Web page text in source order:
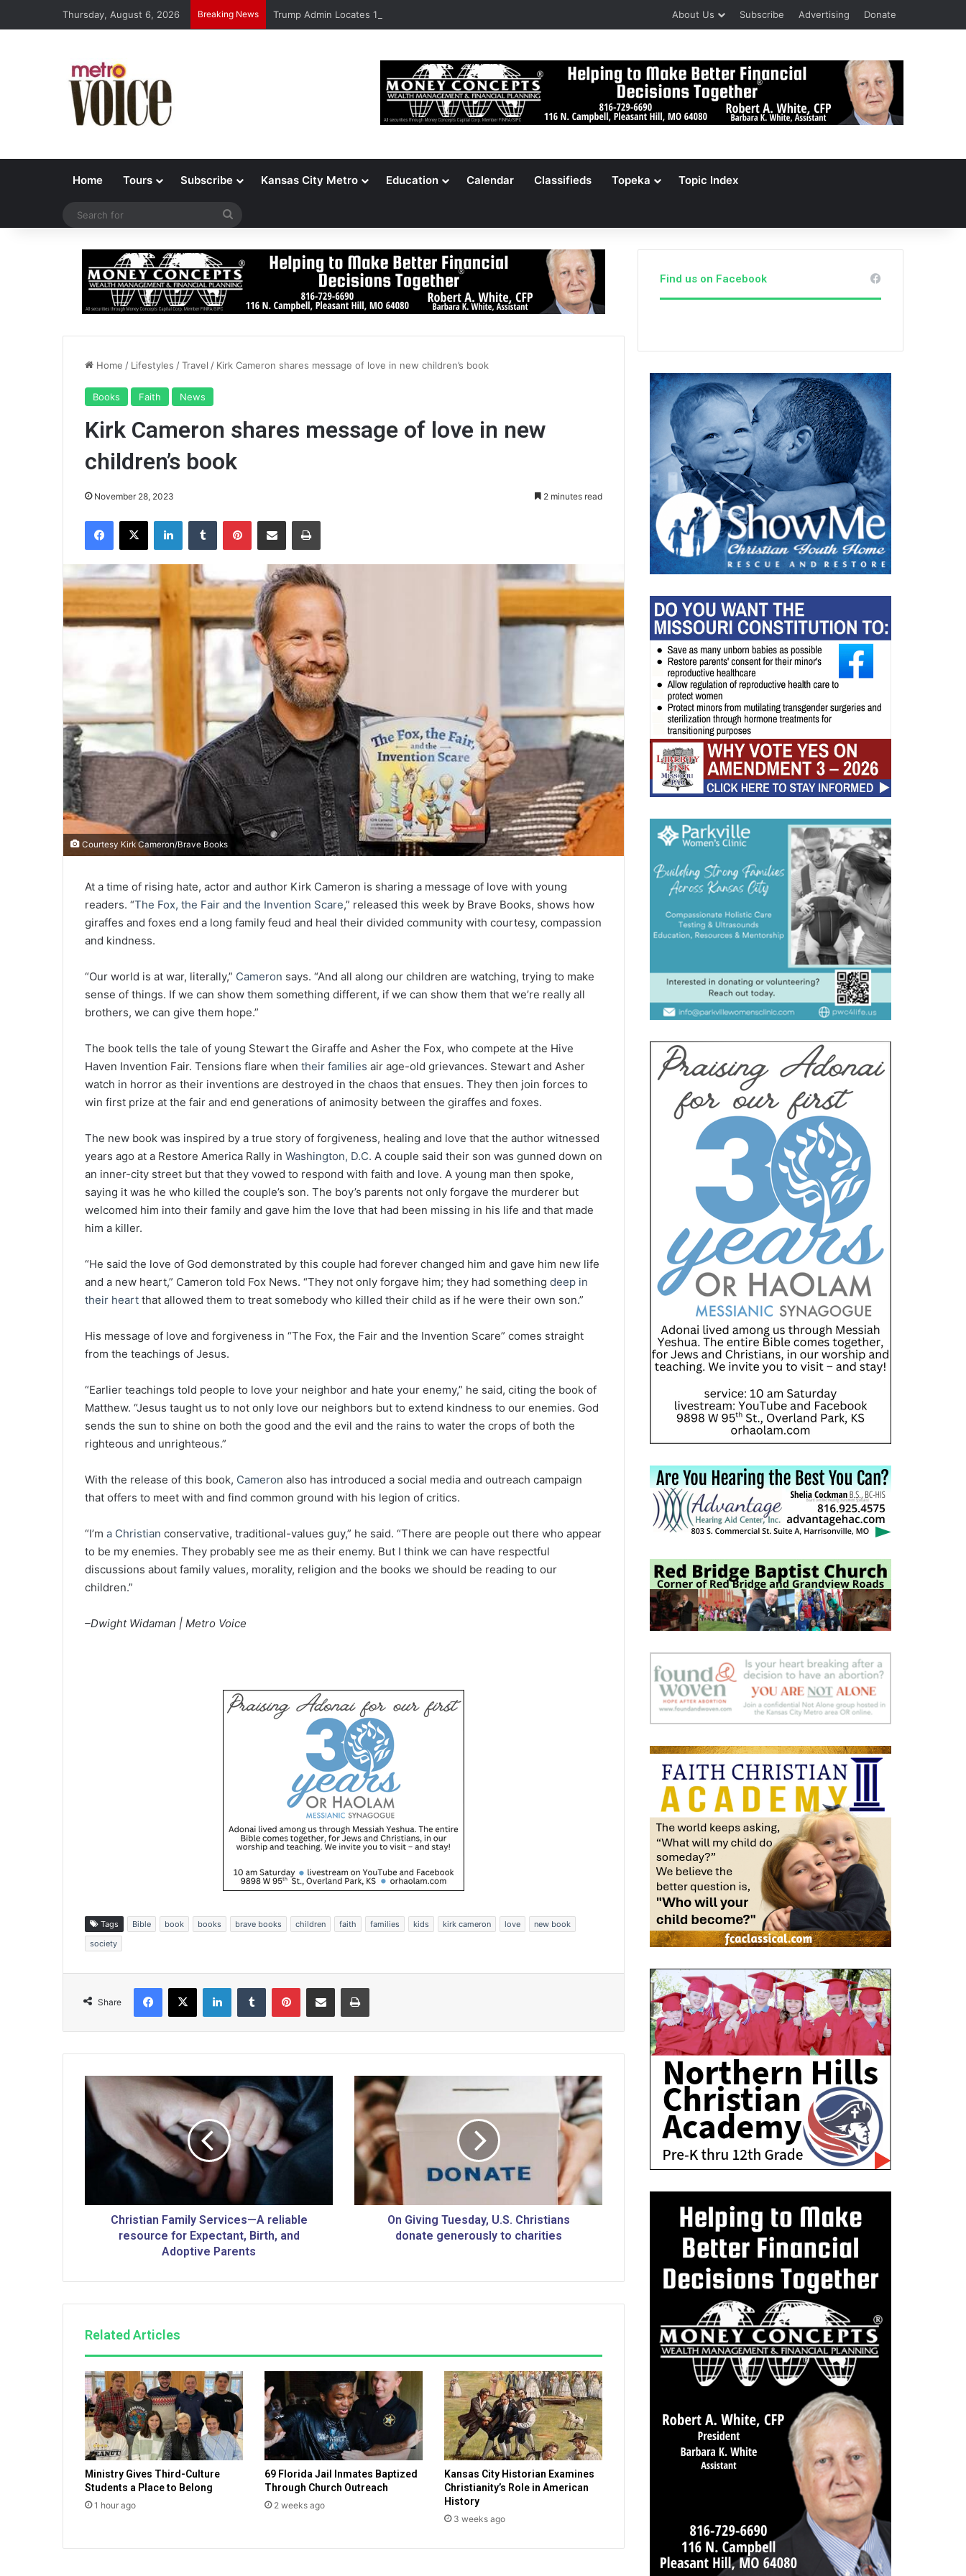
Thursday, August 6, 2026 Breaking News Trump Admin Locates 148,000 Unaccounted-For Illegal Immigrant Children About Us Subscribe Advertising Donate
Home Tours Subscribe Kansas City Metro Education Calendar Classifieds Topeka Topic Index
Home / Lifestyles /Travel / Kirk Cameron shares message of love in new children’s book
Books Faith News
Kirk Cameron shares message of love in new
children’s book
November 28, 2023 2 minutes read
Courtesy Kirk Cameron/Brave Books
At a time of rising hate, actor and author Kirk Cameron is sharing a message of love with young
readers. “The Fox, the Fair and the Invention Scare,” released this week by Brave Books, shows how
giraffes and foxes end a long family feud and heal their divided community with courtesy, compassion
and kindness.
“Our world is at war, literally,” Cameron says. “And all along our children are watching, trying to make
sense of things. If we can show them something different, if we can show them that we’re really all
brothers, we can give them hope.”
The book tells the tale of young Stewart the Giraffe and Asher the Fox, who compete at the Hive
Haven Invention Fair. Tensions flare when their families air age-old grievances. Stewart and Asher
watch in horror as their inventions are destroyed in the chaos that ensues. They then join forces to
win first prize at the fair and end generations of animosity between the giraffes and foxes.
The new book was inspired by a true story of forgiveness, healing and love that the author witnessed
years ago at a Restore America Rally in Washington, D.C. A couple said their son was gunned down on
an inner-city street but that they vowed to respond with faith and love. A young man then spoke,
saying it was he who killed the couple’s son. The boy’s parents not only forgave the murderer but
welcomed him into their family and gave him the love that had been missing in his life and that made
him a killer.
“He said the love of God demonstrated by this couple had forever changed him and gave him new life
and a new heart,” Cameron told Fox News. “They not only forgave him; they had something deep in
their heart that allowed them to treat somebody who killed their child as if he were their own son.”
His message of love and forgiveness in “The Fox, the Fair and the Invention Scare” comes straight
from the teachings of Jesus.
“Earlier teachings told people to love your neighbor and hate your enemy,” he said, citing the book of
Matthew. “Jesus taught us to not only love our neighbors but to extend kindness to our enemies. God
sends the sun to shine on both the good and the evil and the rains to water the crops of both the
righteous and unrighteous.”
With the release of this book, Cameron also has introduced a social media and outreach campaign
that offers to meet with and find common ground with his legion of critics.
“I’m a Christian conservative, traditional-values guy,” he said. “There are people out there who appear
to be my enemies. They probably see me as their enemy. But I think we can have respectful
discussions about family values, morality, religion and the books we should be reading to our
children.”
–Dwight Widaman | Metro Voice
Tags Bible book books brave books children faith families kids kirk cameron love
new book
society
Share
C
h
n
l
r
v
i
c
e
s
—
A
r
e
l
i
l
Christian Family Services—A reliable
resource for Expectant, Birth, and
Adoptive Parents
O
n
G
v
T
a
S
.
C
h
t
i
a
o
On Giving Tuesday, U.S. Christians
donate generously to charities
Related Articles
Ministry Gives Third-Culture
Students a Place to Belong
1 hour ago
69 Florida Jail Inmates Baptized
Through Church Outreach
2 weeks ago
Kansas City Historian Examines
Christianity’s Role in American
History
3 weeks ago
Find us on Facebook